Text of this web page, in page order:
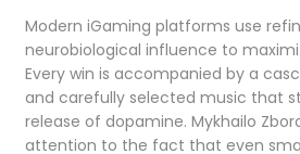
Modern iGaming platforms use
neurobiological influence to
Every win is accompanied by a
and carefully selected music that
release of dopamine. Mykhailo
attention to the fact that even